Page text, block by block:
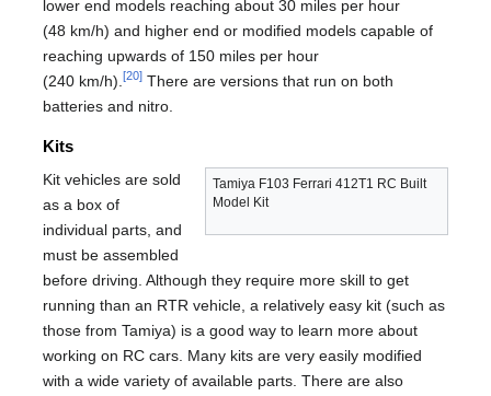
lower end models reaching about 30 miles per hour
(48 km/h) and higher end or modified models capable of
reaching upwards of 150 miles per hour
(240 km/h). [20] There are versions that run on both
batteries and nitro.
Kits
Tamiya F103 Ferrari 412T1 RC Built
Model Kit
Kit vehicles are sold
as a box of
individual parts, and
must be assembled
before driving. Although they require more skill to get
running than an RTR vehicle, a relatively easy kit (such as
those from Tamiya) is a good way to learn more about
working on RC cars. Many kits are very easily modified
with a wide variety of available parts. There are also